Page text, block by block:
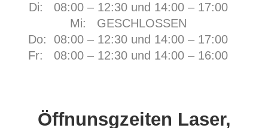
Di: 08:00 – 12:30 und 14:00 – 17:00
Mi: GESCHLOSSEN
Do: 08:00 – 12:30 und 14:00 – 17:00
Fr: 08:00 – 12:30 und 14:00 – 16:00
Öffnunsgzeiten Laser,